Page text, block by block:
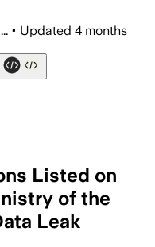
• Updated 4 months
Listed on
of the
Leak